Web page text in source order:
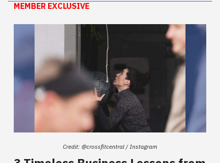
MEMBER EXCLUSIVE
Credit: @crossfitcentral / Instagram